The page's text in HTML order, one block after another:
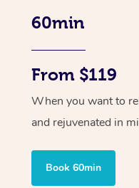
60min
From $119
When you want to
and rejuvenated in
Book 60min